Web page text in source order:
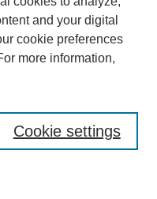
and your digital
cookie preferences
more information,
Cookie settings